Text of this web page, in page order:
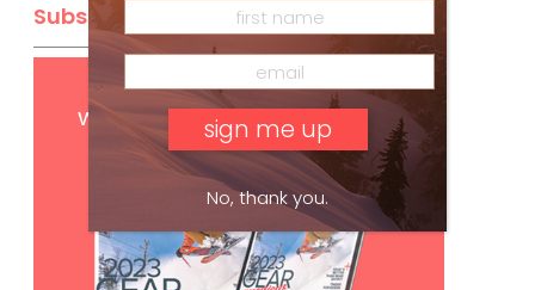
Subscribe
GetFREEdigital access
with your print subscription
No, thank you.